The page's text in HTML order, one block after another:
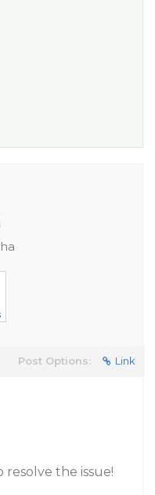
Post Options: Link
resolve the issue!